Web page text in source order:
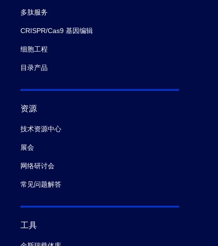
多肽服务
CRISPR/Cas9 基因编辑
细胞工程
目录产品
资源
技术资源中心
展会
网络研讨会
常见问题解答
工具